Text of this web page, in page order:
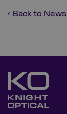
‹ Back to News